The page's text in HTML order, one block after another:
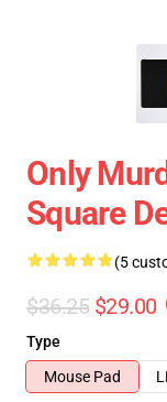
Only
Square
(5
$36.25 $29.00
Type
Mouse Pad